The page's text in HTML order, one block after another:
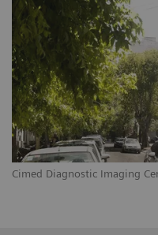
Cimed Diagnostic Imaging